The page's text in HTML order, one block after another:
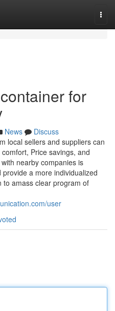
for
News
Discuss
local sellers and suppliers can
Price savings, and
nearby companies is
a more individualized
to amass clear program of
user